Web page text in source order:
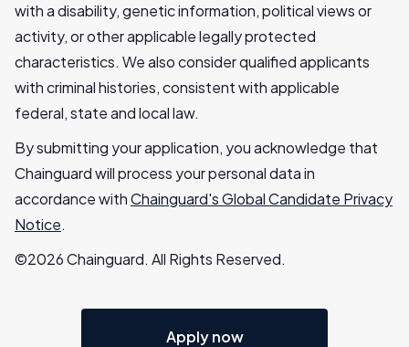
with a disability, genetic information, political views or
activity, or other applicable legally protected
characteristics. We also consider qualified applicants
with criminal histories, consistent with applicable
federal, state and local law.
By submitting your application, you acknowledge that
Chainguard will process your personal data in
accordance withChainguard's Global Candidate Privacy
Notice.
©2026 Chainguard. All Rights Reserved.
Apply now